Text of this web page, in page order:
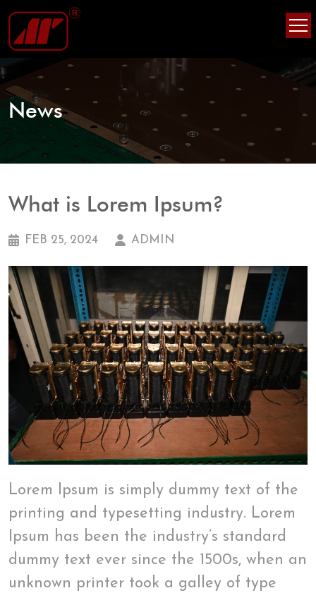
Skip
Skip
News
What is Lorem Ipsum?
FEB 25, 2024 ADMIN
Lorem Ipsum is simply dummy text of the
printing and typesetting industry. Lorem
Ipsum has been the industry’s standard
dummy text ever since the 1500s, when an
unknown printer took a galley of type